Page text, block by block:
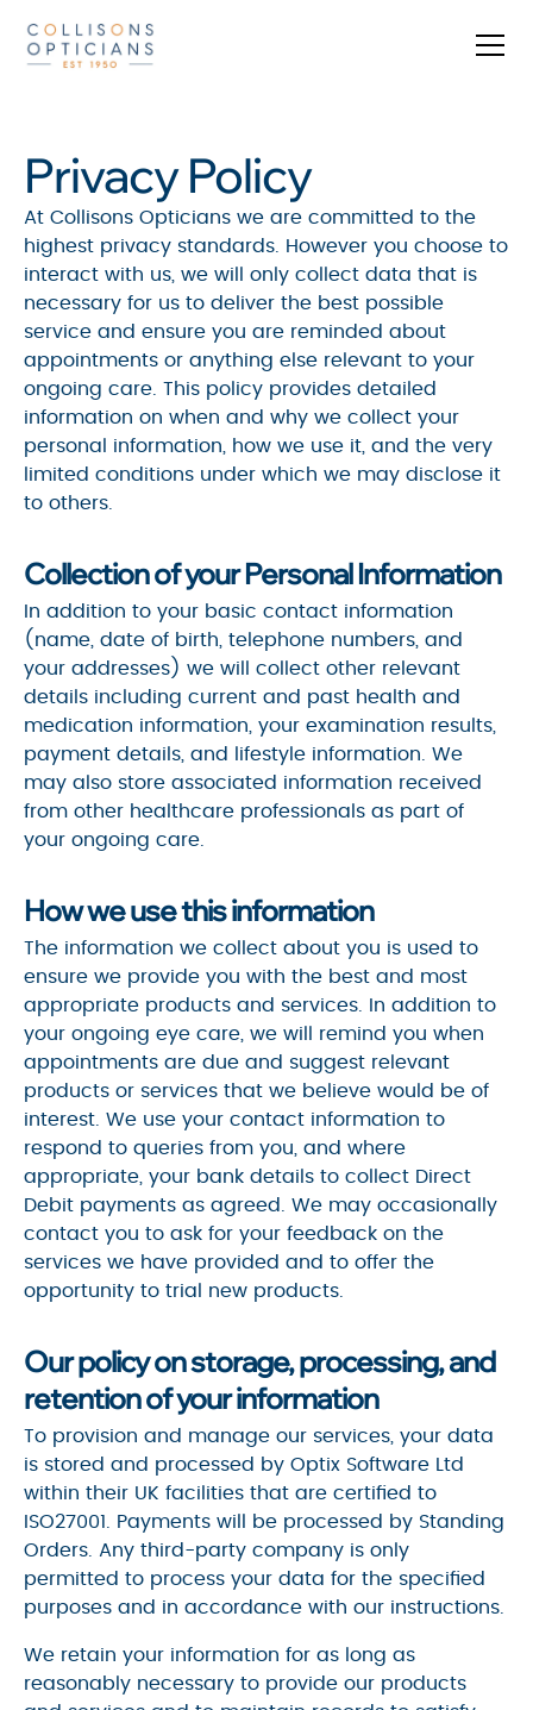
Privacy Policy
At Collisons Opticians we are committed to the
highest privacy standards. However you choose to
interact with us, we will only collect data that is
necessary for us to deliver the best possible
service and ensure you are reminded about
appointments or anything else relevant to your
ongoing care. This policy provides detailed
information on when and why we collect your
personal information, how we use it, and the very
limited conditions under which we may disclose it
to others.
Collection of your Personal Information
In addition to your basic contact information
(name, date of birth, telephone numbers, and
your addresses) we will collect other relevant
details including current and past health and
medication information, your examination results,
payment details, and lifestyle information. We
may also store associated information received
from other healthcare professionals as part of
your ongoing care.
How we use this information
The information we collect about you is used to
ensure we provide you with the best and most
appropriate products and services. In addition to
your ongoing eye care, we will remind you when
appointments are due and suggest relevant
products or services that we believe would be of
interest. We use your contact information to
respond to queries from you, and where
appropriate, your bank details to collect Direct
Debit payments as agreed. We may occasionally
contact you to ask for your feedback on the
services we have provided and to offer the
opportunity to trial new products.
Our policy on storage, processing, and
retention of your information
To provision and manage our services, your data
is stored and processed by Optix Software Ltd
within their UK facilities that are certified to
ISO27001. Payments will be processed by Standing
Orders. Any third-party company is only
permitted to process your data for the specified
purposes and in accordance with our instructions.
We retain your information for as long as
reasonably necessary to provide our products